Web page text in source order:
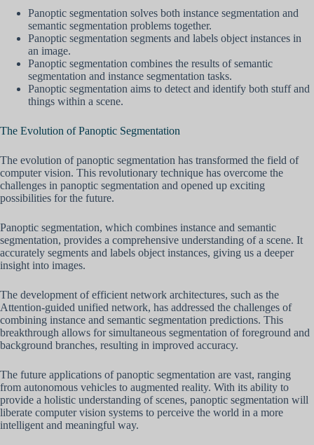
Panoptic segmentation solves both instance segmentation and
semantic segmentation problems together.
Panoptic segmentation segments and labels object instances in
an image.
Panoptic segmentation combines the results of semantic
segmentation and instance segmentation tasks.
Panoptic segmentation aims to detect and identify both stuff and
things within a scene.
The Evolution of Panoptic Segmentation
The evolution of panoptic segmentation has transformed the field of
computer vision. This revolutionary technique has overcome the
challenges in panoptic segmentation and opened up exciting
possibilities for the future.
Panoptic segmentation, which combines instance and semantic
segmentation, provides a comprehensive understanding of a scene. It
accurately segments and labels object instances, giving us a deeper
insight into images.
The development of efficient network architectures, such as the
Attention-guided unified network, has addressed the challenges of
combining instance and semantic segmentation predictions. This
breakthrough allows for simultaneous segmentation of foreground and
background branches, resulting in improved accuracy.
The future applications of panoptic segmentation are vast, ranging
from autonomous vehicles to augmented reality. With its ability to
provide a holistic understanding of scenes, panoptic segmentation will
liberate computer vision systems to perceive the world in a more
intelligent and meaningful way.